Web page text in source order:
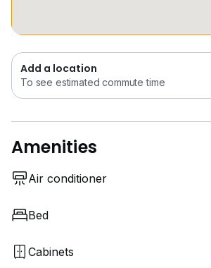
Add a location
To see estimated commute time
Amenities
Air conditioner
Bed
Cabinets